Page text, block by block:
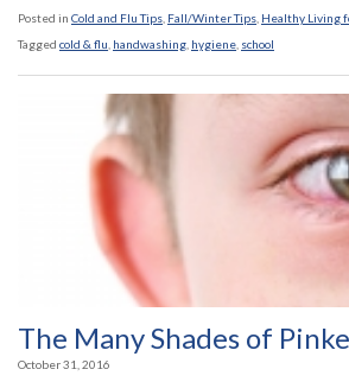
Posted in Cold and Flu Tips Fall/Winter Tips Healthy Living
Tagged cold & flu handwashing hygiene school
The Many Shades of
October 31, 2016